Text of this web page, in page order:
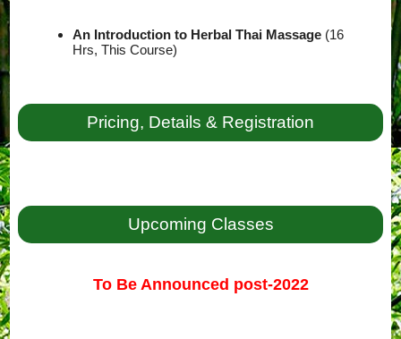
An Introduction to Herbal Thai Massage (16
Hrs, This Course)
Pricing, Details & Registration
Upcoming Classes
To Be Announced post-2022